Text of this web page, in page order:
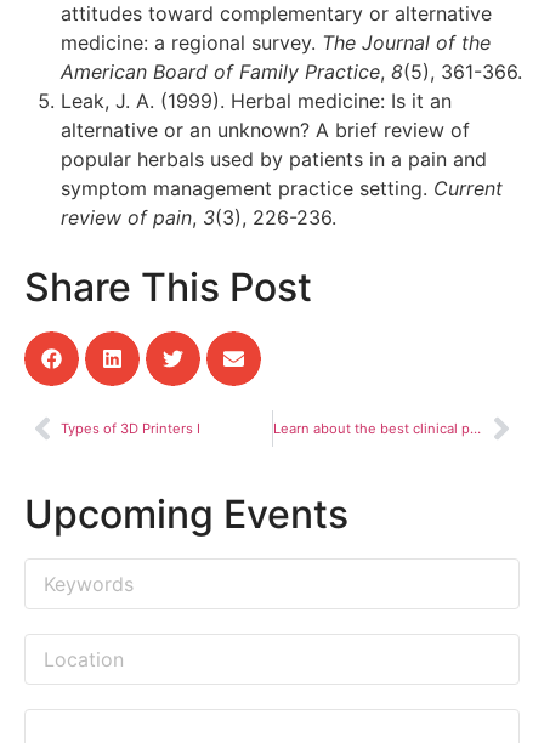
attitudes toward complementary or alternative
medicine: a regional survey. The Journal of the
American Board of Family Practice, 8(5), 361-366.
Leak, J. A. (1999). Herbal medicine: Is it an
alternative or an unknown? A brief review of
popular herbals used by patients in a pain and
symptom management practice setting. Current
review of pain, 3(3), 226-236.
Share This Post
Types of 3D Printers I Learn about the best clinical pharmacy practices
Upcoming Events